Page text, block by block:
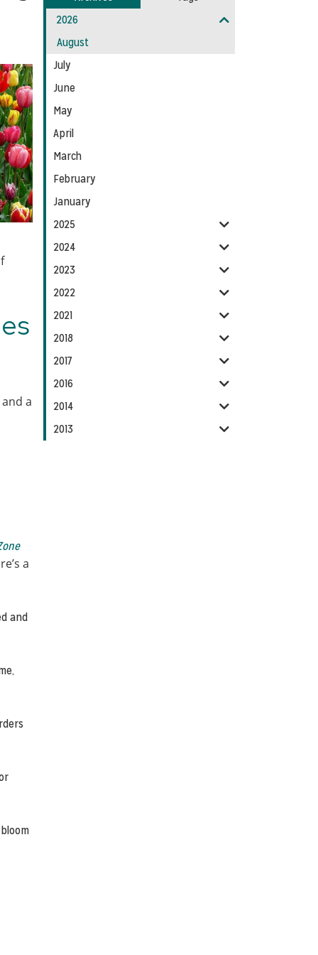
Entries:
2026
August
July
June
May
April
March
February
January
2025
2024
2023
2022
2021
2018
2017
2016
2014
2013
a
a
and